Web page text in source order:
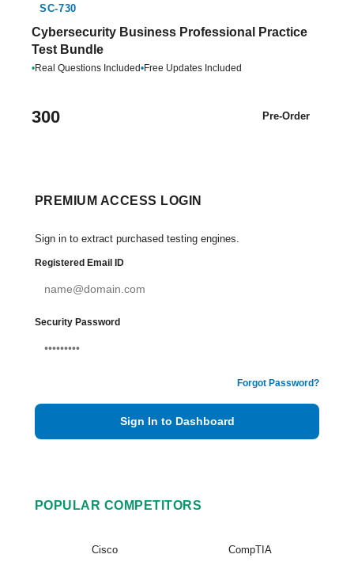
SC-730
Cybersecurity Business Professional Practice
Test Bundle
•Real Questions Included•Free Updates Included
300 Pre-Order
PREMIUM ACCESS LOGIN
Sign in to extract purchased testing engines.
Registered Email ID
Security Password
Forgot Password?
Sign In to Dashboard
POPULAR COMPETITORS
Cisco CompTIA